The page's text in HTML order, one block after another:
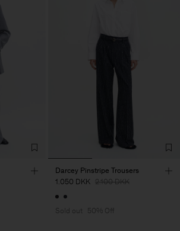
Darcey Pinstripe Trousers
1.050 DKK 2.100 DKK
Sold out 50% Off